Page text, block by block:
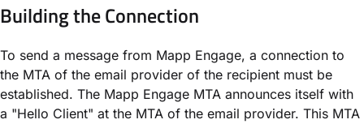
Building the Connection
To send a message from Mapp Engage, a connection to
the MTA of the email provider of the recipient must be
established. The Mapp Engage MTA announces itself with
a "Hello Client" at the MTA of the email provider. This MTA